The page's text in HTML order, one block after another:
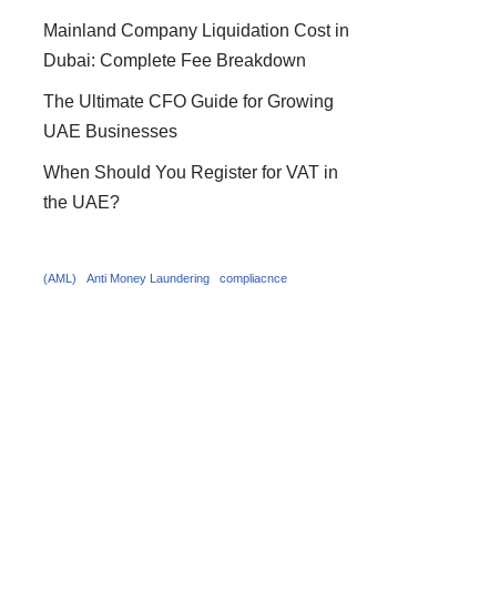
Mainland Company Liquidation Cost in
Dubai: Complete Fee Breakdown
The Ultimate CFO Guide for Growing
UAE Businesses
When Should You Register for VAT in
the UAE?
(AML) Anti Money Laundering compliacnce